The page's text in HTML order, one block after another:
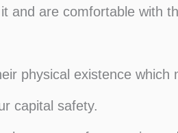
and are comfortable with
physical existence which
capital safety.